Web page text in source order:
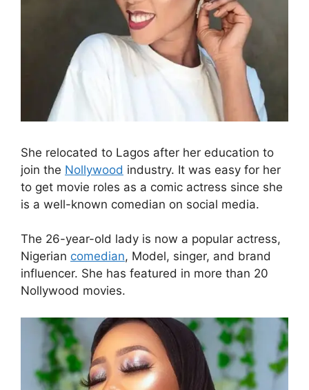
She relocated to Lagos after her education to
join the Nollywood industry. It was easy for her
to get movie roles as a comic actress since she
is a well-known comedian on social media.
The 26-year-old lady is now a popular actress,
Nigerian comedian, Model, singer, and brand
influencer. She has featured in more than 20
Nollywood movies.